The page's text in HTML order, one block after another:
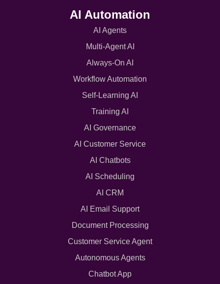
AI Automation
AI Agents
Multi-Agent AI
Always-On AI
Workflow Automation
Self-Learning AI
Training AI
AI Governance
AI Customer Service
AI Chatbots
AI Scheduling
AI CRM
AI Email Support
Document Processing
Customer Service Agent
Autonomous Agents
Chatbot App